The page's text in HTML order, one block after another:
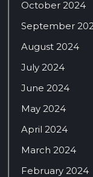
October 2024
September
August 2024
July 2024
June 2024
May 2024
April 2024
March 2024
February 2024